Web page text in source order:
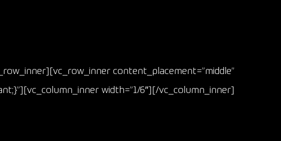
content_placement=”middle”
width=”1/6″][/vc_column_inner]